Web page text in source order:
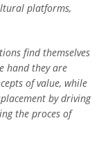
platforms,
find themselves
hand they are
of value, while
by driving
the proces of